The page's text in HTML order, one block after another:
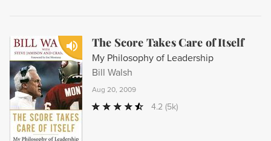
The Score Takes Care of Itself
My Philosophy of Leadership
Bill Walsh
Aug 20, 2009
4.2 (5k)